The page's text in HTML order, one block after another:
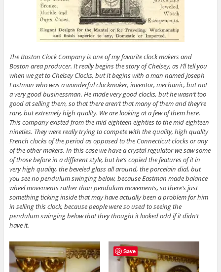
The Boston Clock Company is one of my favorite clock makers and
Boston area producer. It really begins the story of Chelsey, as I’ll tell you
when we get to Chelsey Clocks, but It begins with a man named Joseph
Eastman who was a wonderful clockmaker, inventor, mechanic, but not
a very good businessman. He made very good clocks, but he wasn’t too
good at selling them, so that there aren’t that many of them and they’re
rare, but extremely high quality. We are looking at a few of them here.
This company existed from the mid eighteen eighties to the mid eighteen
nineties. They were really trying to compete with the quality, high quality
French clocks of the period as opposed to the Connecticut clocks or any
of the other makers. In this case we have a crystal regulator we saw some
of those before in a different style, but he’s copied the features of it in
very high quality, the beveled glass all around, the porcelain dial, but
you see no pendulum swinging below, because Eastman made balance
wheel movements rather than pendulum movements, so there’s just
something ticking inside that may have actually been a problem for him
in selling this clock, because people were so used to seeing the
pendulum swinging below that they thought it looked odd if it didn’t
have it.
Save